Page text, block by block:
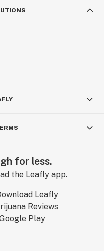
for less.
the Leafly app.